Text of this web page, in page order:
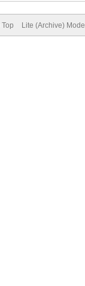
Lite (Archive) Mode